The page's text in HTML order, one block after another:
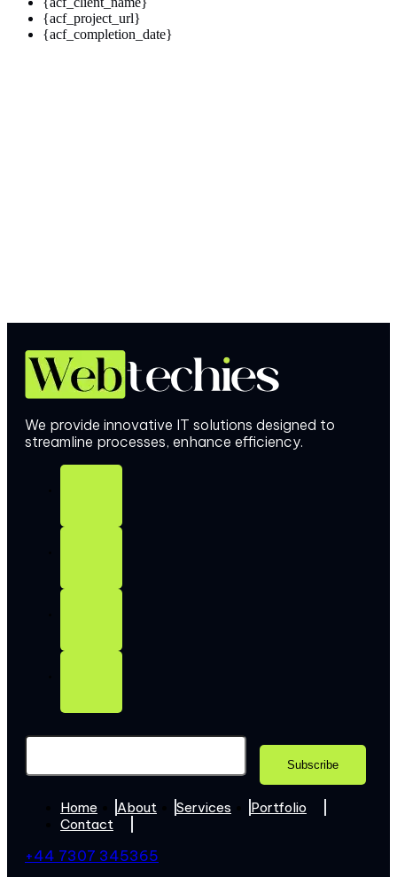
{acf_project_url}
{acf_completion_date}
We provide innovative IT solutions designed to
streamline processes, enhance efficiency.
Home About Services
Portfolio
Contact
+44 7307 345365